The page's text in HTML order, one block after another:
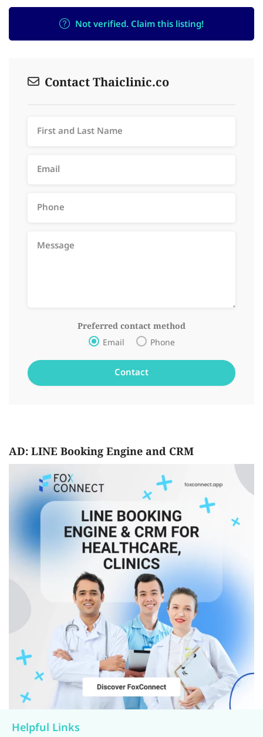
Not verified. Claim this listing!
Contact Thaiclinic.co
Preferred contact method
Email Phone
AD: LINE Booking Engine and CRM
Helpful Links